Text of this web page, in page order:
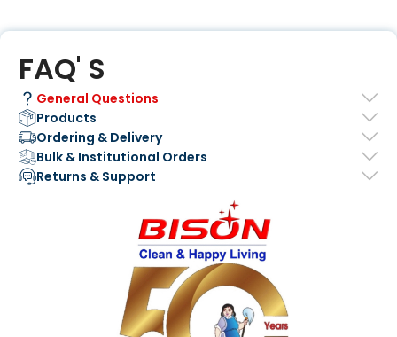
FAQ' S
General Questions
Products
Ordering & Delivery
Bulk & Institutional Orders
Returns & Support